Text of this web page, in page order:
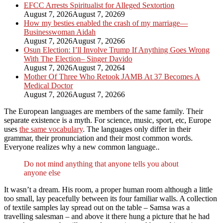
EFCC Arrests Spiritualist for Alleged Sextortion
August 7, 2026August 7, 20269
How my besties enabled the crash of my marriage—
Businesswoman Aidah
August 7, 2026August 7, 20266
Osun Election: I’ll Involve Trump If Anything Goes Wrong
With The Election– Singer Davido
August 7, 2026August 7, 20264
Mother Of Three Who Retook JAMB At 37 Becomes A
Medical Doctor
August 7, 2026August 7, 20266
The European languages are members of the same family. Their
separate existence is a myth. For science, music, sport, etc, Europe
uses the same vocabulary. The languages only differ in their
grammar, their pronunciation and their most common words.
Everyone realizes why a new common language..
Do not mind anything that anyone tells you about
anyone else
It wasn’t a dream. His room, a proper human room although a little
too small, lay peacefully between its four familiar walls. A collection
of textile samples lay spread out on the table – Samsa was a
travelling salesman – and above it there hung a picture that he had